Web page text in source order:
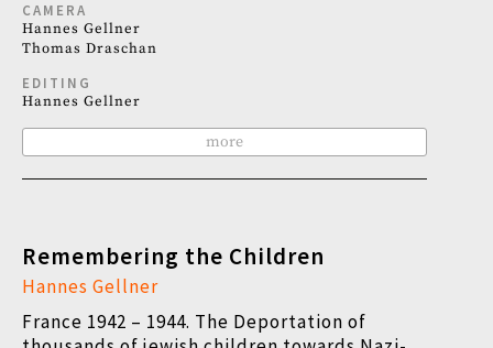
CAMERA
Hannes Gellner
Thomas Draschan
EDITING
Hannes Gellner
more
Remembering the Children
Hannes Gellner
France 1942 – 1944. The Deportation of